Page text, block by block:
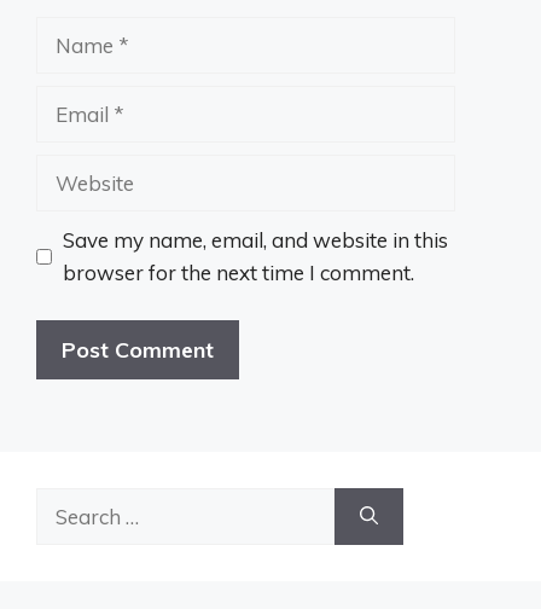
Name
Email
Website
Save my name, email, and website in this
browser for the next time I comment.